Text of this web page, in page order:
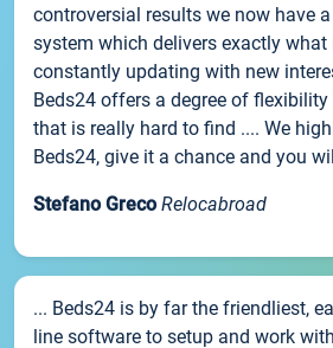
controversial results we now have
system which delivers exactly
constantly updating with new
Beds24 offers a degree of
that is really hard to find .... We
Beds24, give it a chance and you
Stefano Greco Relocabroad
... Beds24 is by far the friendliest,
line software to setup and work